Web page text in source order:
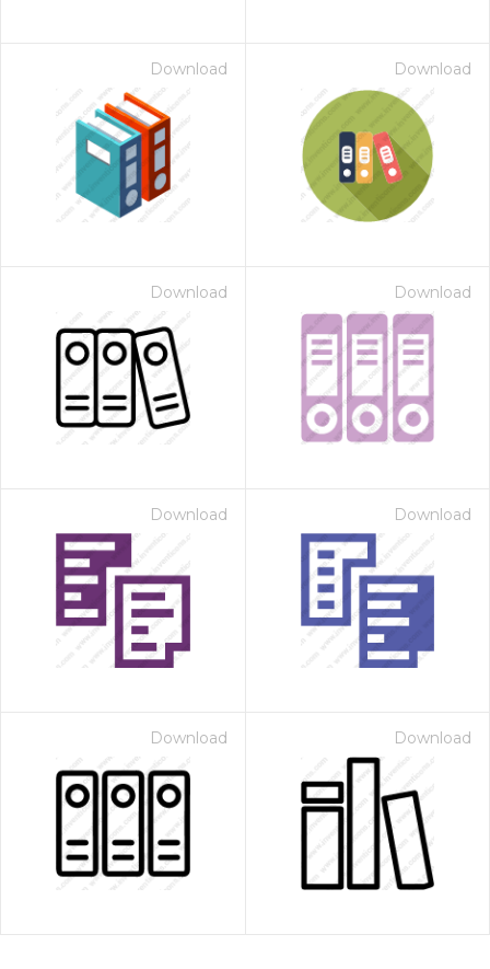
Download Download
Download Download
Download Download
Download Download